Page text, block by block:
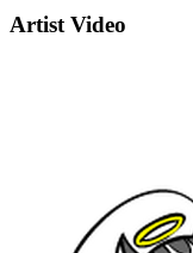
Artist Video